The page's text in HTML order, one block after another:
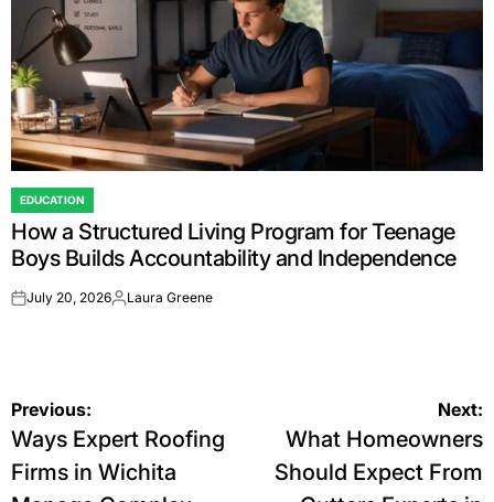
POSTED
IN
EDUCATION
How a Structured Living Program for Teenage
Boys Builds Accountability and Independence
onJuly 20, 2026Posted
Laura Greene
Post
navigation
Previous:
Ways Expert Roofing
Firms in Wichita
Next:
What Homeowners
Should Expect From